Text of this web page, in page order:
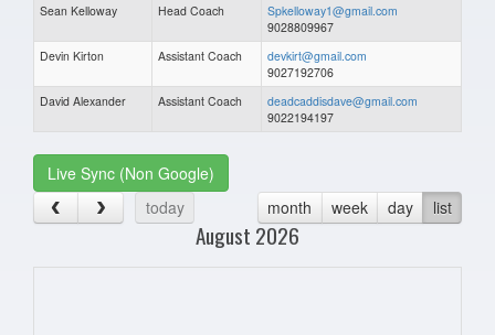
Sean Kelloway
Head Coach
Spkelloway1@gmail.com
9028809967
Devin Kirton
Assistant Coach
devkirt@gmail.com
9027192706
David Alexander
Assistant Coach
deadcaddisdave@gmail.com
9022194197
Live Sync (Non Google)
today
month week day list
August 2026